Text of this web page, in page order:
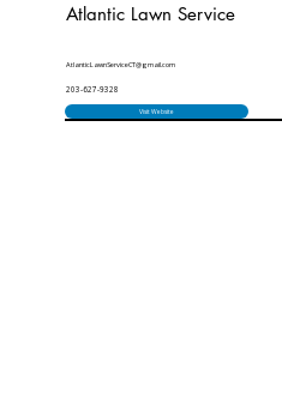
Atlantic Lawn Service
AtlanticLawnServiceCT@gmail.com
203-627-9328
Visit Website